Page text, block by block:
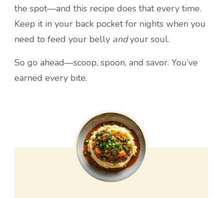
the spot—and this recipe does that every time.
Keep it in your back pocket for nights when you
need to feed your belly andyour soul.
So go ahead—scoop, spoon, and savor. You’ve
earned every bite.